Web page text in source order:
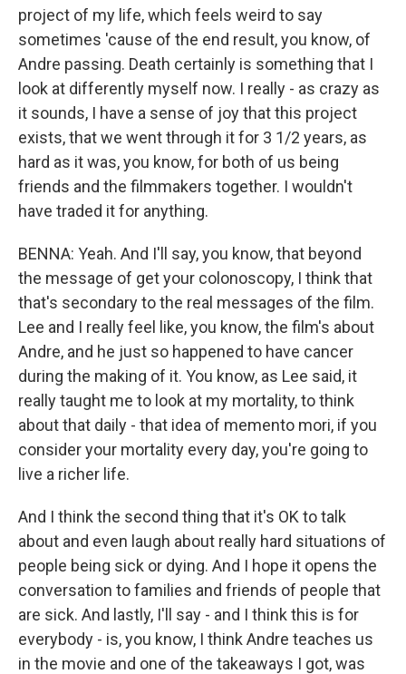
project of my life, which feels weird to say
sometimes 'cause of the end result, you know, of
Andre passing. Death certainly is something that I
look at differently myself now. I really - as crazy as
it sounds, I have a sense of joy that this project
exists, that we went through it for 3 1/2 years, as
hard as it was, you know, for both of us being
friends and the filmmakers together. I wouldn't
have traded it for anything.
BENNA: Yeah. And I'll say, you know, that beyond
the message of get your colonoscopy, I think that
that's secondary to the real messages of the film.
Lee and I really feel like, you know, the film's about
Andre, and he just so happened to have cancer
during the making of it. You know, as Lee said, it
really taught me to look at my mortality, to think
about that daily - that idea of memento mori, if you
consider your mortality every day, you're going to
live a richer life.
And I think the second thing that it's OK to talk
about and even laugh about really hard situations of
people being sick or dying. And I hope it opens the
conversation to families and friends of people that
are sick. And lastly, I'll say - and I think this is for
everybody - is, you know, I think Andre teaches us
in the movie and one of the takeaways I got, was